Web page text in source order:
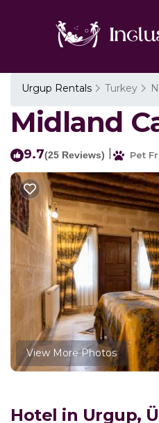
Urgup Rentals Turkey
Midland
9.7(25 Reviews) Pet
View More Photos
Hotel in Urgup,